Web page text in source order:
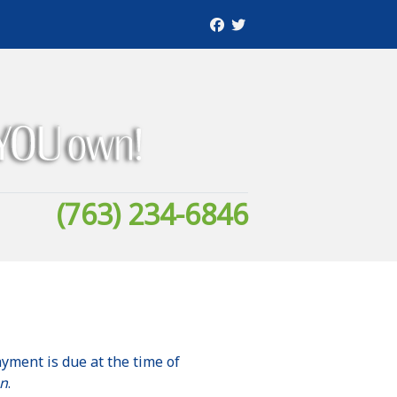
(763) 234-6846
is due at the time of
.